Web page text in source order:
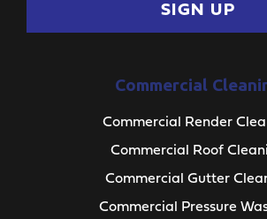
SIGN UP
Commercial
Commercial Render
Commercial Roof
Commercial Gutter
Commercial Pressure